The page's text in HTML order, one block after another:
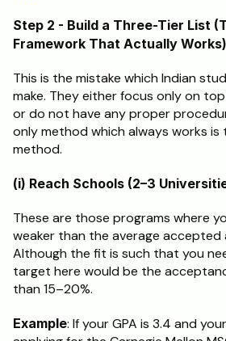
Step 2 - Build a Three-Tier List
Framework That Actually Works)
This is the mistake which Indian
make. They either focus only on
or do not have any proper
only method which always works
method.
(i) Reach Schools (2–3
These are those programs where
weaker than the average accepted
Although the fit is such that you
target here would be the
than 15–20%.
Example: If your GPA is 3.4 and